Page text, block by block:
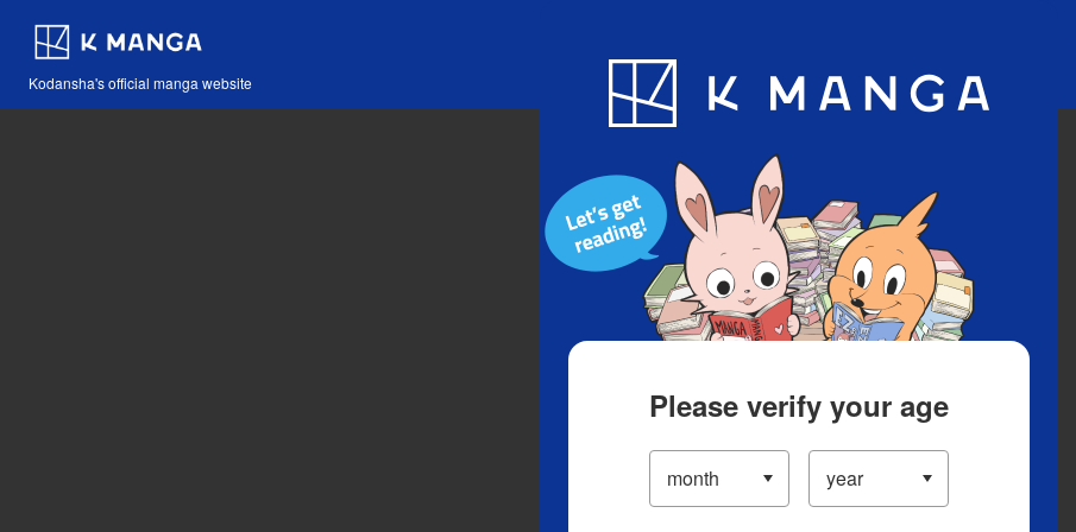
Kodansha's official manga website
Blog App
Please verify your age